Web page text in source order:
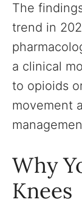
The
trend in
a clinical
to opioids
movement
Why
Knees